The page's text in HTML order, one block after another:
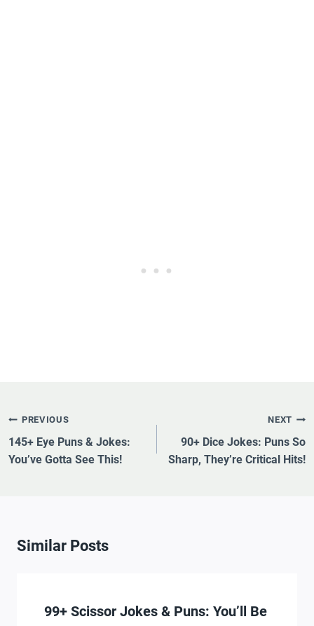
Post
Navigation
PREVIOUS
145+ Eye Puns & Jokes:
You’ve Gotta See This!
NEXT
90+ Dice Jokes: Puns So
Sharp, They’re Critical Hits!
Similar Posts
99+ Scissor Jokes & Puns: You’ll Be